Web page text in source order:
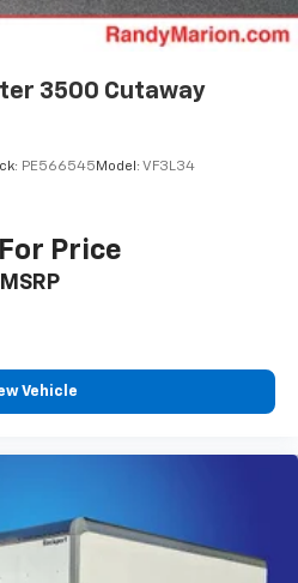
3500 Cutaway
PE566545 Model: VF3L34
Price
MSRP
Vehicle